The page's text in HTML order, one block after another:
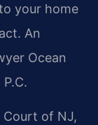
your home
An
Ocean
Court of NJ,